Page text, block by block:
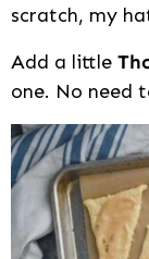
scratch, my
Add a little
one. No need